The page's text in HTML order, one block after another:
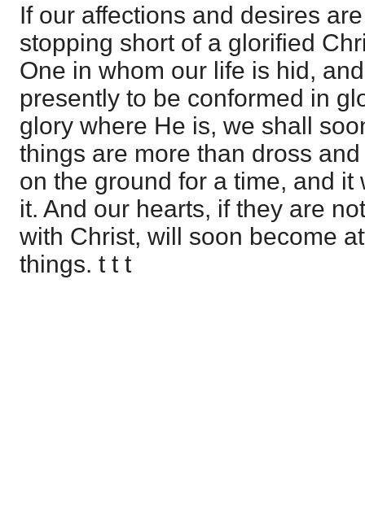
If our affections and desires
stopping short of a glorified
One in whom our life is hid,
presently to be conformed in
glory where He is, we shall
things are more than dross
on the ground for a time, and
it. And our hearts, if they are
with Christ, will soon become
things. t t t